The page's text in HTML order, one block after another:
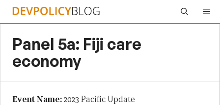
Skip
Panel 5a: Fiji care
economy
Event Name:2023 Pacific Update